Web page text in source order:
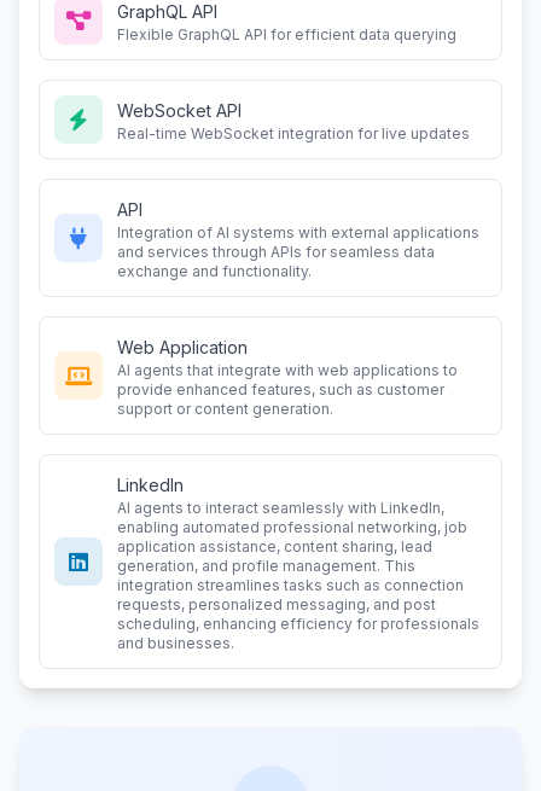
GraphQL API
Flexible GraphQL API for efficient data querying
WebSocket API
Real-time WebSocket integration for live updates
API
Integration of AI systems with external applications
and services through APIs for seamless data
exchange and functionality.
Web Application
AI agents that integrate with web applications to
provide enhanced features, such as customer
support or content generation.
LinkedIn
AI agents to interact seamlessly with LinkedIn,
enabling automated professional networking, job
application assistance, content sharing, lead
generation, and profile management. This
integration streamlines tasks such as connection
requests, personalized messaging, and post
scheduling, enhancing efficiency for professionals
and businesses.